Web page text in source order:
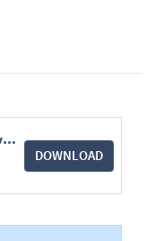
Paper2670FormatRevista.pdf
DOWNLOAD